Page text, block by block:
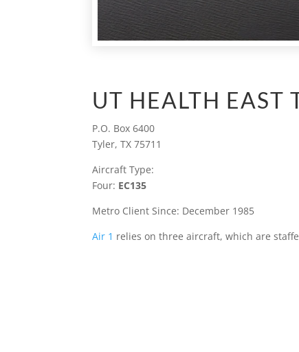
UT HEALTH EAST
P.O. Box 6400
Tyler, TX 75711
Aircraft Type:
Four: EC135
Metro Client Since: December 1985
Air 1 relies on three aircraft, which are